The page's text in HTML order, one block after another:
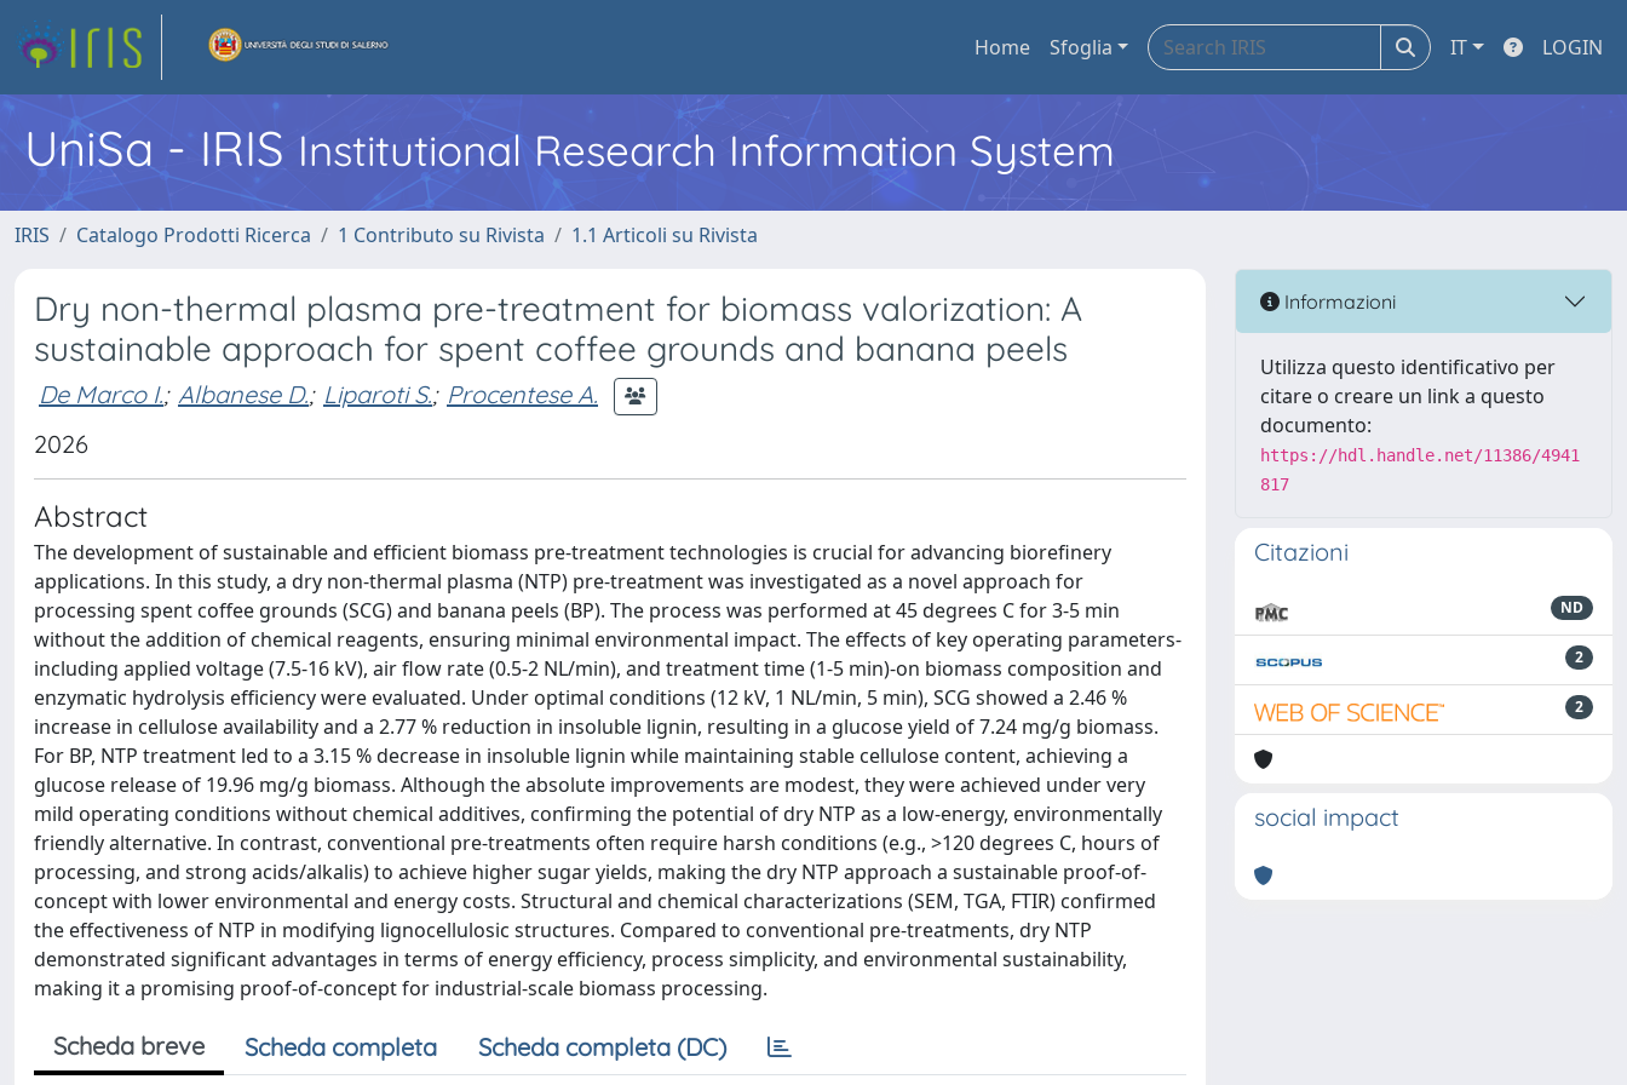
Home Sfoglia IT LOGIN
UniSa - IRIS Institutional Research Information System
IRIS Catalogo Prodotti Ricerca 1 Contributo su Rivista 1.1 Articoli su Rivista
Dry non-thermal plasma pre-treatment for biomass valorization: A
sustainable approach for spent coffee grounds and banana peels
De Marco I.; Albanese D.; Liparoti S.; Procentese A.
2026
Abstract
The development of sustainable and efficient biomass pre-treatment technologies is crucial for advancing biorefinery
applications. In this study, a dry non-thermal plasma (NTP) pre-treatment was investigated as a novel approach for
processing spent coffee grounds (SCG) and banana peels (BP). The process was performed at 45 degrees C for 3-5 min
without the addition of chemical reagents, ensuring minimal environmental impact. The effects of key operating parameters-
including applied voltage (7.5-16 kV), air flow rate (0.5-2 NL/min), and treatment time (1-5 min)-on biomass composition and
enzymatic hydrolysis efficiency were evaluated. Under optimal conditions (12 kV, 1 NL/min, 5 min), SCG showed a 2.46 %
increase in cellulose availability and a 2.77 % reduction in insoluble lignin, resulting in a glucose yield of 7.24 mg/g biomass.
For BP, NTP treatment led to a 3.15 % decrease in insoluble lignin while maintaining stable cellulose content, achieving a
glucose release of 19.96 mg/g biomass. Although the absolute improvements are modest, they were achieved under very
mild operating conditions without chemical additives, confirming the potential of dry NTP as a low-energy, environmentally
friendly alternative. In contrast, conventional pre-treatments often require harsh conditions (e.g., >120 degrees C, hours of
processing, and strong acids/alkalis) to achieve higher sugar yields, making the dry NTP approach a sustainable proof-of-
concept with lower environmental and energy costs. Structural and chemical characterizations (SEM, TGA, FTIR) confirmed
the effectiveness of NTP in modifying lignocellulosic structures. Compared to conventional pre-treatments, dry NTP
demonstrated significant advantages in terms of energy efficiency, process simplicity, and environmental sustainability,
making it a promising proof-of-concept for industrial-scale biomass processing.
Scheda breve Scheda completa Scheda completa (DC)
Informazioni
Utilizza questo identificativo per
citare o creare un link a questo
documento:
https://hdl.handle.net/11386/4941
817
Citazioni
ND
2
2
social impact